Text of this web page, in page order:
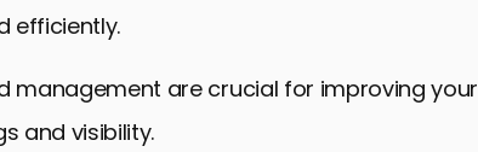
efficiently.
management are crucial for improving your
and visibility.